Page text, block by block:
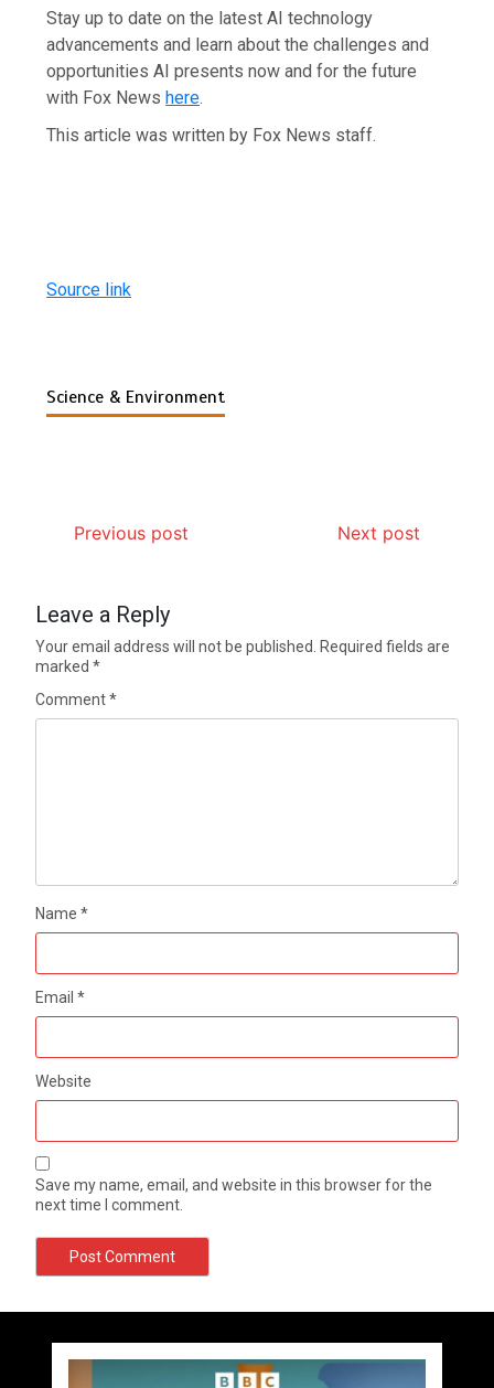
Stay up to date on the latest AI technology
advancements and learn about the challenges and
opportunities AI presents now and for the future
with Fox Newshere.
This article was written by Fox News staff.
Source link
Science & Environment
Previous post Next post
Leave a Reply
Your email address will not be published.
Required fields are
marked*
Comment*
Name*
Email*
Website
Save my name, email, and website in this browser for the
next time I comment.